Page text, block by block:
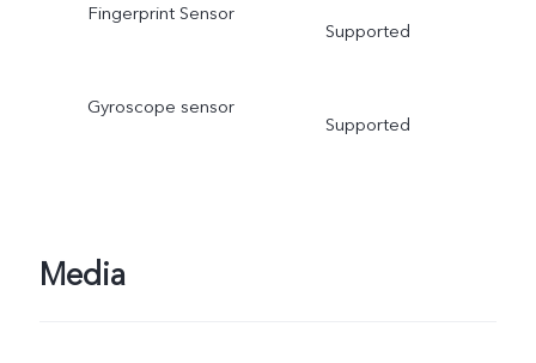
Fingerprint Sensor
Supported
Gyroscope sensor
Supported
Media